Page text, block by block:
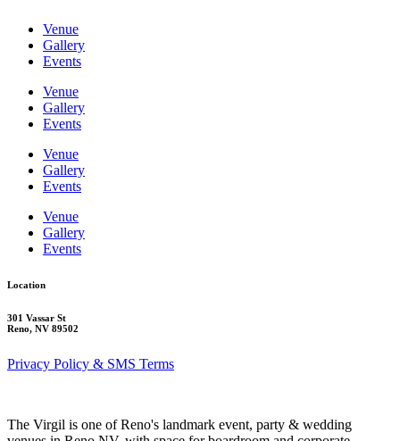
Venue
Gallery
Events
Venue
Gallery
Events
Venue
Gallery
Events
Venue
Gallery
Events
Location
301 Vassar St
Reno, NV 89502
Privacy Policy & SMS Terms
The Virgil is one of Reno's landmark event, party & wedding